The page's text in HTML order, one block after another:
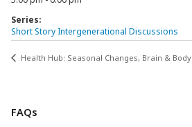
Series:
Short Story Intergenerational Discussions
Health Hub: Seasonal Changes, Brain & Body
FAQs